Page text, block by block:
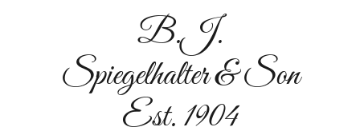
B.J.
Spiegelhalter & Son
Est. 1904